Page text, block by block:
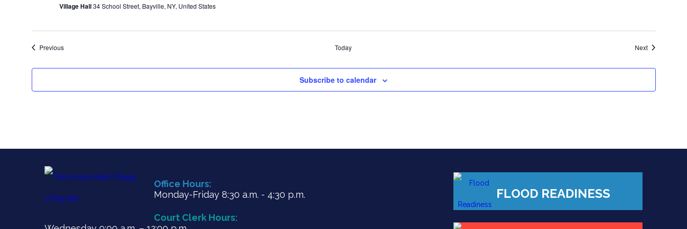
Village Hall34 School Street, Bayville, NY, United States
PreviousEvents Today NextEvents
Subscribe to calendar
Office Hours:
Monday-Friday 8:30 a.m. - 4:30 p.m.
Court Clerk Hours:
FLOOD READINESS